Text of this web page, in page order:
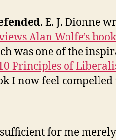
. E. J. Dionne
Alan Wolfe’s book
was one of the
Principles of
I now feel compelled
for me